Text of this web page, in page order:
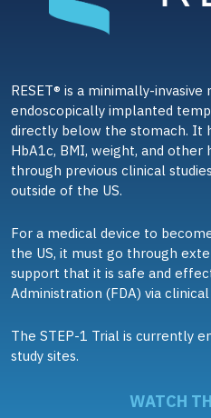
RESET® is a minimally-
endoscopically implanted
directly below the stomach. It
HbA1c, BMI, weight, and
through previous clinical
outside of the US.
For a medical device to
the US, it must go through
support that it is safe and
Administration (FDA) via
The STEP-1 Trial is currently
study sites.
WATCH